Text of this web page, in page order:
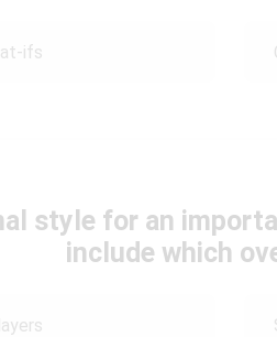
ifs
style for an
include which